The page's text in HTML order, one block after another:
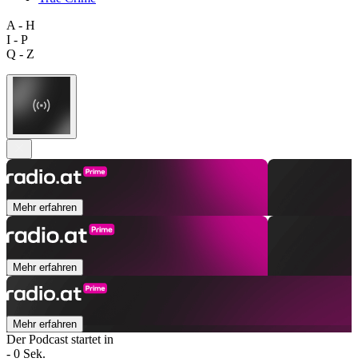
A - H
I - P
Q - Z
Mehr erfahren
Mehr erfahren
Mehr erfahren
Der Podcast startet in
- 0 Sek.